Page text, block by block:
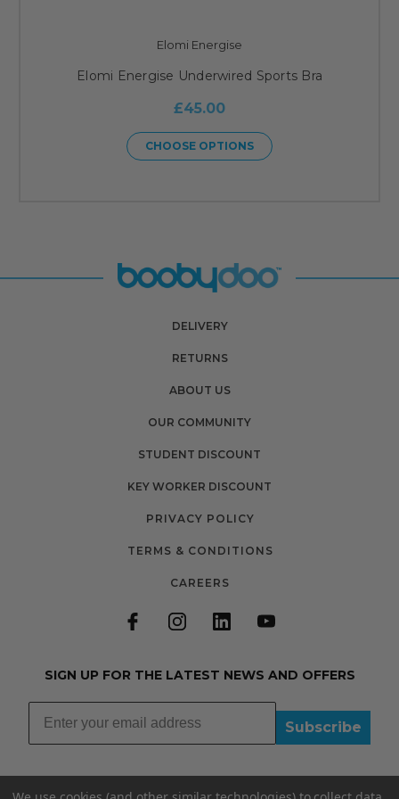
Elomi Energise
Elomi Energise Underwired Sports Bra
£45.00
CHOOSE OPTIONS
DELIVERY
RETURNS
ABOUT US
OUR COMMUNITY
STUDENT DISCOUNT
KEY WORKER DISCOUNT
PRIVACY POLICY
TERMS & CONDITIONS
CAREERS
SIGN UP FOR THE LATEST NEWS AND OFFERS
Subscribe